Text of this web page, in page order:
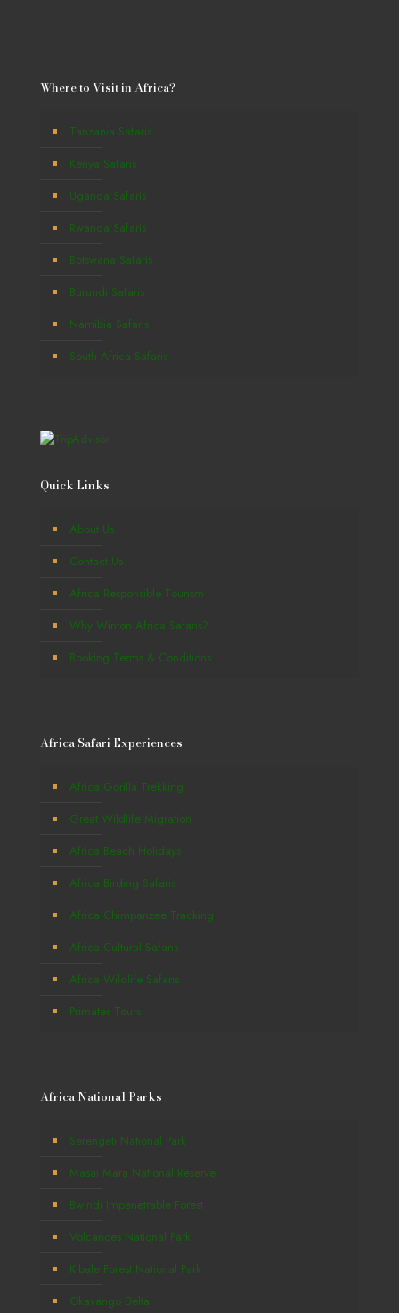
Where to Visit in Africa?
Tanzania Safaris
Kenya Safaris
Uganda Safaris
Rwanda Safaris
Botswana Safaris
Burundi Safaris
Namibia Safaris
South Africa Safaris
Quick Links
About Us
Contact Us
Africa Responsible Tourism
Why Winton Africa Safaris?
Booking Terms & Conditions
Africa Safari Experiences
Africa Gorilla Trekking
Great Wildlife Migration
Africa Beach Holidays
Africa Birding Safaris
Africa Chimpanzee Tracking
Africa Cultural Safaris
Africa Wildlife Safaris
Primates Tours
Africa National Parks
Serengeti National Park
Masai Mara National Reserve
Bwindi Impenetrable Forest
Volcanoes National Park
Kibale Forest National Park
Okavango Delta